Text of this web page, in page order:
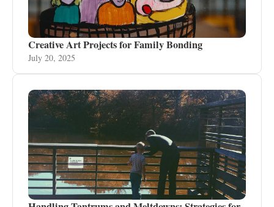
Creative Art Projects for Family Bonding
July 20, 2025